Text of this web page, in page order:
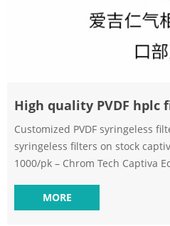
High quality PVDF
Customized PVDF syringeless
syringeless filters on stock
1000/pk – Chrom Tech Captiva
are a Send Inquiry Chat Now. Professional PVDF hplc filter vials for filtration
captiva Captiva Filter Vials –
MORE